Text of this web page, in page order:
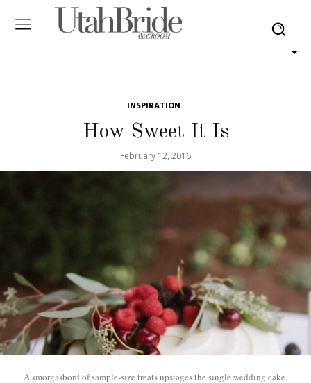
INSPIRATION
How Sweet It Is
February 12, 2016
A smorgasbord of sample-size treats upstages the single wedding cake.